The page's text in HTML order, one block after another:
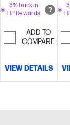
3% back in
HP Rewards
ADD TO
COMPARE
VIEW DETAILS